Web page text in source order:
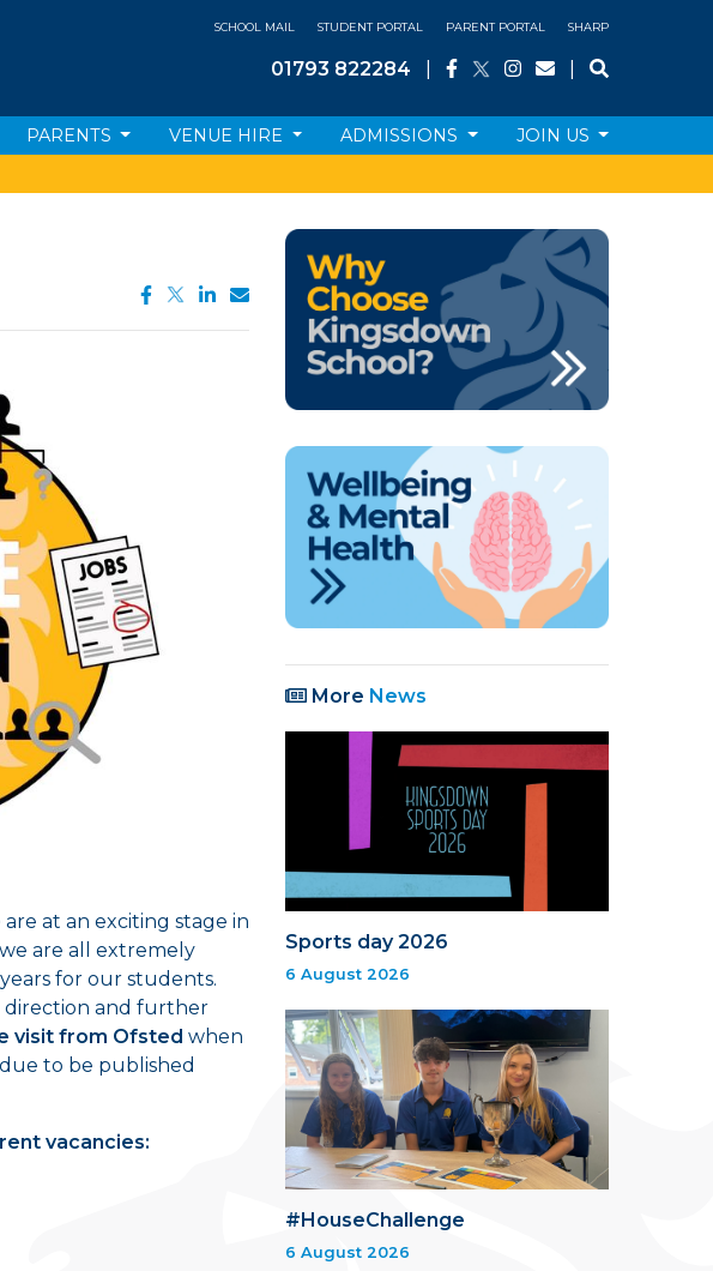
SCHOOL MAIL STUDENT PORTAL PARENT PORTAL SHARP
01793 822284
PARENTS VENUE HIRE ADMISSIONS JOIN US
at an exciting stage in
are all extremely
for our students.
direction and further
visit from Ofsted when
to be published
vacancies:
More News
Sports day 2026
6 August 2026
#HouseChallenge
6 August 2026